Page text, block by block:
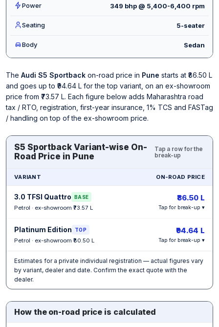
Power 349 bhp @ 5,400-6,400 rpm
Seating 5-seater
Body Sedan
The Audi S5 Sportback on-road price in Pune starts at ₹86.50 L
and goes up to ₹94.64 L for the top variant, on an ex-showroom
price from ₹73.57 L. Each figure below adds Maharashtra road
tax / RTO, registration, first-year insurance, 1% TCS and FASTag
/ handling on top of the ex-showroom price.
S5 Sportback Variant-wise On-
Road Price in Pune
Tap a row for the
break-up
VARIANT ON-ROAD PRICE
3.0 TFSI Quattro BASE
Petrol · ex-showroom ₹73.57 L
₹86.50 L
Tap for break-up ▾
Platinum Edition TOP
Petrol · ex-showroom ₹80.50 L
₹94.64 L
Tap for break-up ▾
Estimates for a private individual registration — actual figures vary
by variant, dealer and date. Confirm the exact quote with the
dealer.
How the on-road price is calculated